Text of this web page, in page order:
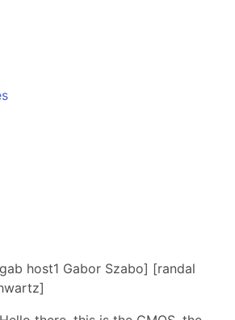
host1 Gabor Szabo] [randal